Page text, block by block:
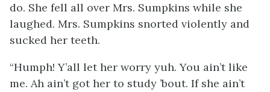
do. She fell all over Mrs. Sumpkins while she
laughed. Mrs. Sumpkins snorted violently and
sucked her teeth.
“Humph! Y’all let her worry yuh. You ain’t like
me. Ah ain’t got her to study ’bout. If she ain’t